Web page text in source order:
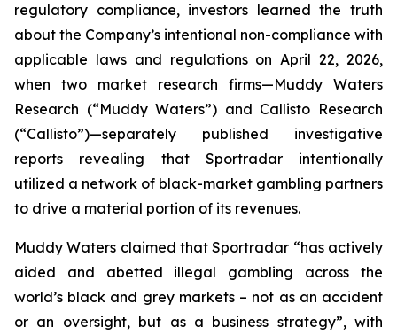
regulatory compliance, investors learned the truth
about the Company’s intentional non-compliance with
applicable laws and regulations on April 22, 2026,
when two market research firms—Muddy Waters
Research (“Muddy Waters”) and Callisto Research
(“Callisto”)—separately published investigative
reports revealing that Sportradar intentionally
utilized a network of black-market gambling partners
to drive a material portion of its revenues.
Muddy Waters claimed that Sportradar “has actively
aided and abetted illegal gambling across the
world’s black and grey markets – not as an accident
or an oversight, but as a business strategy”, with